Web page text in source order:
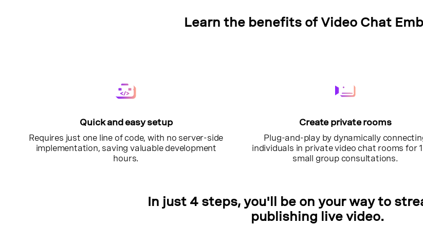
Learn the benefits of Video Chat
Quick and easy setup
Requires just one line of code, with no server-side
implementation, saving valuable development
hours.
Create private rooms
Plug-and-play by dynamically
individuals in private video chat rooms for
small group consultations.
In just 4 steps, you'll be on your way to
publishing live video.